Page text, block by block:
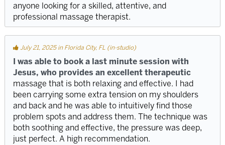
anyone looking for a skilled, attentive, and
professional massage therapist.
July 21, 2025 in Florida City, FL (in-studio)
I was able to book a last minute session with
Jesus, who provides an excellent therapeutic
massage that is both relaxing and effective. I had
been carrying some extra tension on my shoulders
and back and he was able to intuitively find those
problem spots and address them. The technique was
both soothing and effective, the pressure was deep,
just perfect. A high recommendation.